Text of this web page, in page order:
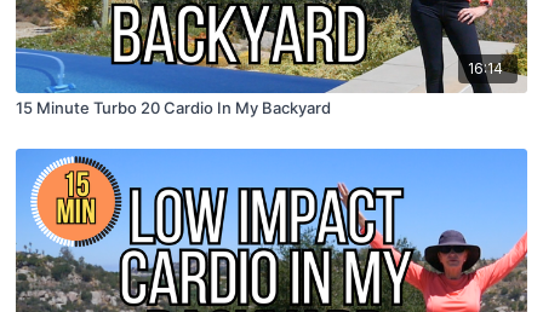
16:14
15 Minute Turbo 20 Cardio In My Backyard